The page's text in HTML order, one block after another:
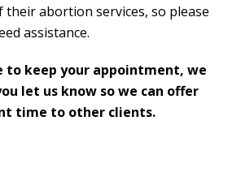
abortion services, so please
assistance.
to keep your appointment, we
let us know so we can offer
time to other clients.